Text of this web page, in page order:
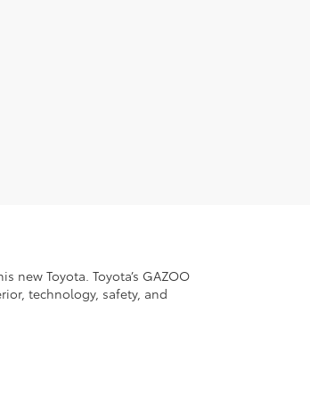
new Toyota. Toyota’s GAZOO
technology, safety, and